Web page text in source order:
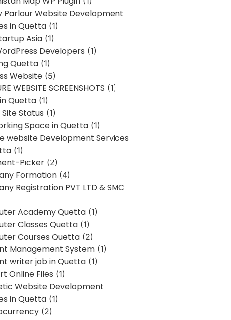
Parlour Website Development
in Quetta(1)
Asia(1)
Developers (1)
Quetta(1)
Website(5)
WEBSITE SCREENSHOTS (1)
Quetta(1)
Status (1)
Space in Quetta(1)
website Development Services
(1)
Picker(2)
Formation(4)
Registration PVT LTD & SMC
Academy Quetta(1)
Classes Quetta(1)
Courses Quetta(2)
Management System(1)
writer job in Quetta(1)
Online Files (1)
Website Development
in Quetta(1)
(2)